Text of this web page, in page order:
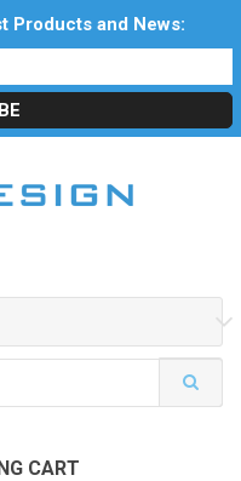
Certificates
Careers
CART
Products and News: